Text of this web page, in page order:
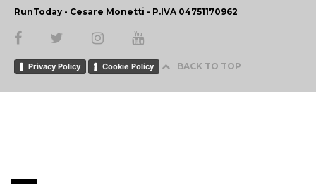
RunToday - Cesare Monetti - P.IVA 04751170962
Privacy Policy Cookie Policy BACK TO TOP